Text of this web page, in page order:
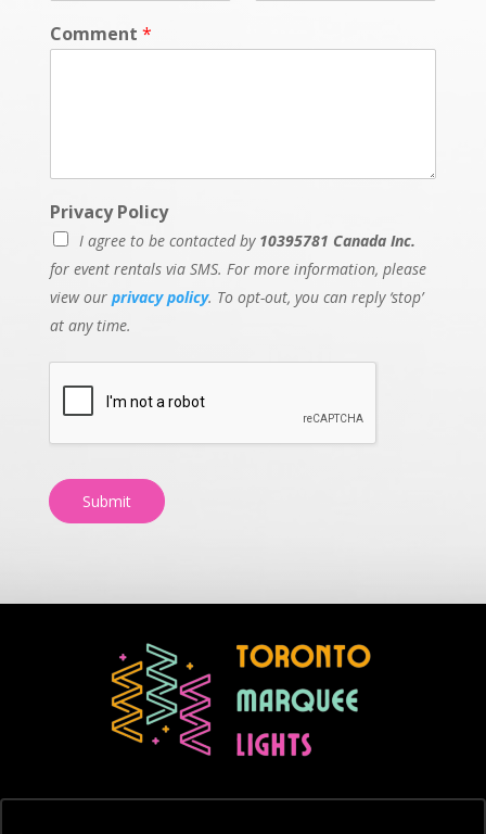
Comment *
Privacy Policy
I agree to be contacted by 10395781 Canada Inc.
for event rentals via SMS. For more information, please
view our privacy policy. To opt-out, you can reply ‘stop’
at any time.
Submit